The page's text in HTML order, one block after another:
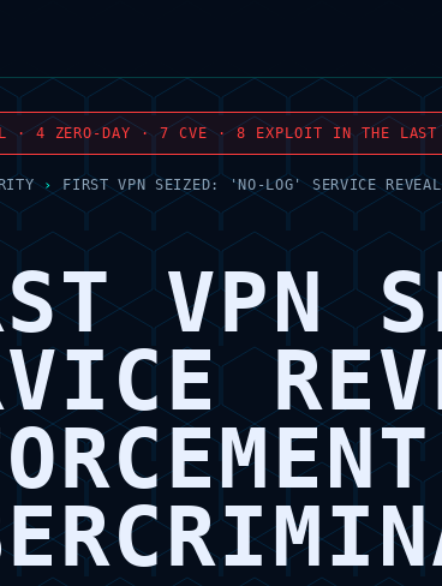
4 ZERO-DAY · 7 CVE · 8 EXPLOIT IN THE LAST
› FIRST VPN SEIZED: 'NO-LOG' SERVICE
VPN